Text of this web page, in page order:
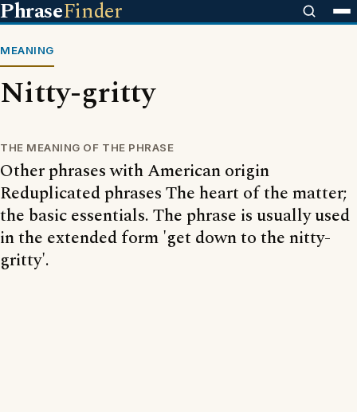
PhraseFinder
MEANING
Nitty-gritty
THE MEANING OF THE PHRASE
Other phrases with American origin
Reduplicated phrases The heart of the matter;
the basic essentials. The phrase is usually used
in the extended form 'get down to the nitty-
gritty'.